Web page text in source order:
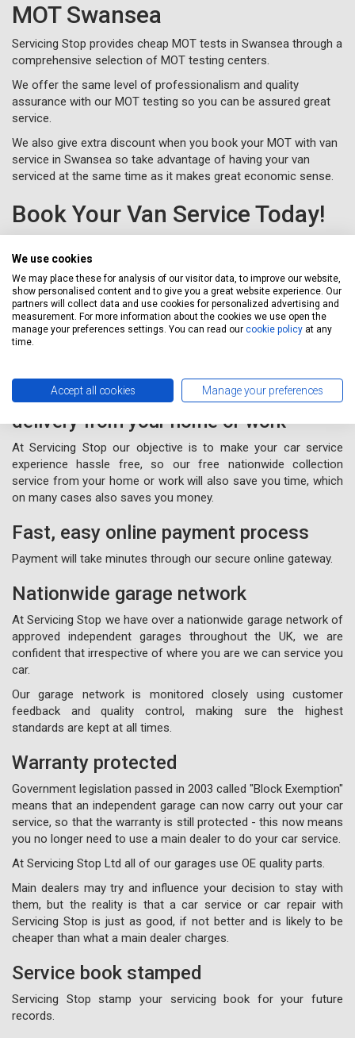
MOT Swansea
Servicing Stop provides cheap MOT tests in Swansea through a
comprehensive selection of MOT testing centers.
We offer the same level of professionalism and quality
assurance with our MOT testing so you can be assured great
service.
We also give extra discount when you book your MOT with van
service in Swansea so take advantage of having your van
serviced at the same time as it makes great economic sense.
Book Your Van Service Today!
money at the same time with the Servicing Stop professional
van service experience.
To book your van service in Swansea, just complete aonline or
call us for free on020 3640 8108.
Free nationwide collection and
delivery from your home or work
At Servicing Stop our objective is to make your car service
experience hassle free, so our free nationwide collection
service from your home or work will also save you time, which
on many cases also saves you money.
Fast, easy online payment process
Payment will take minutes through our secure online gateway.
Nationwide garage network
At Servicing Stop we have over a nationwide garage network of
approved independent garages throughout the UK, we are
confident that irrespective of where you are we can service you
car.
Our garage network is monitored closely using customer
feedback and quality control, making sure the highest
standards are kept at all times.
Warranty protected
Government legislation passed in 2003 called "Block Exemption"
means that an independent garage can now carry out your car
service, so that the warranty is still protected - this now means
you no longer need to use a main dealer to do your car service.
At Servicing Stop Ltd all of our garages use OE quality parts.
Main dealers may try and influence your decision to stay with
them, but the reality is that a car service or car repair with
Servicing Stop is just as good, if not better and is likely to be
cheaper than what a main dealer charges.
Service book stamped
Servicing Stop stamp your servicing book for your future
records.
We use cookies
We may place these for analysis of our visitor data, to improve our website,
show personalised content and to give you a great website experience. Our
partners will collect data and use cookies for personalized advertising and
measurement. For more information about the cookies we use open the
manage your preferences settings. You can read our cookie policy at any
time.
Accept all cookies Manage your preferences